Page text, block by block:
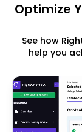
Optimize
See how
help you